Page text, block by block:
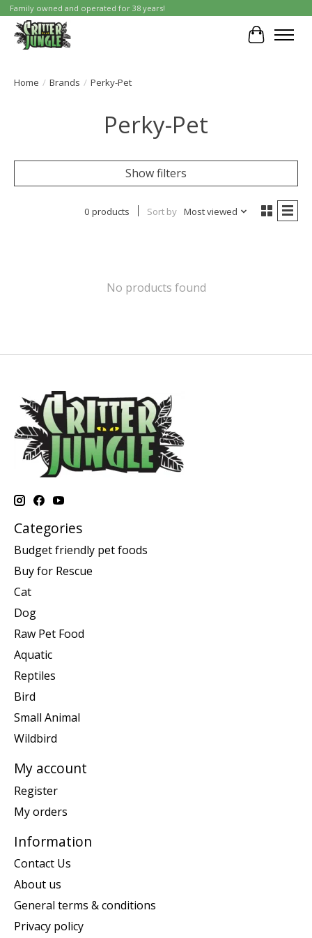
Family owned and operated for 38 years!
Cart
Home / Brands / Perky-Pet
Perky-Pet
Show filters
0 products Sort by Most viewed
No products found
Categories
Budget friendly pet foods
Buy for Rescue
Cat
Dog
Raw Pet Food
Aquatic
Reptiles
Bird
Small Animal
Wildbird
My account
Register
My orders
Information
Contact Us
About us
General terms & conditions
Privacy policy